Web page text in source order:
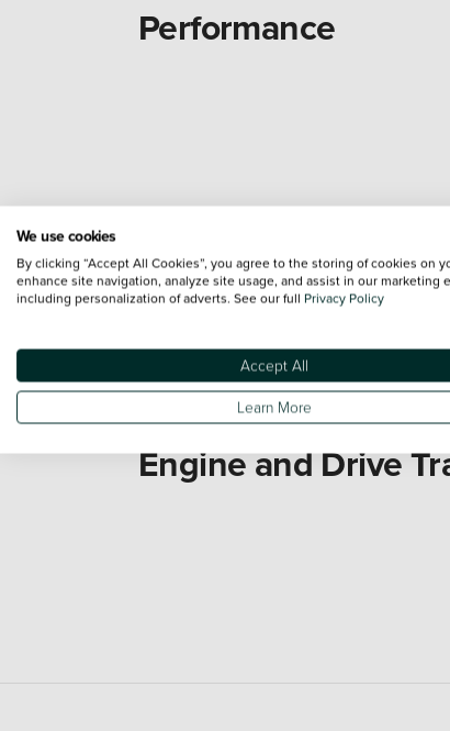
Performance
Engine and Drive
We use cookies
By clicking “Accept All Cookies”, you agree to the storing of cookies on
enhance site navigation, analyze site usage, and assist in our marketing
including personalization of adverts. See our full Privacy Policy
Accept All
Learn More